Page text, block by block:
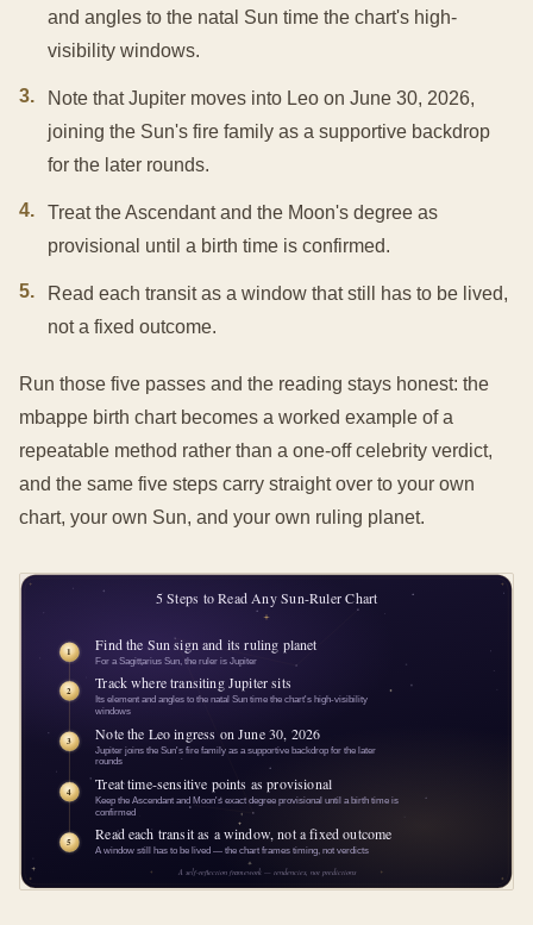
and angles to the natal Sun time the chart's high-
visibility windows.
3.
Note that Jupiter moves into Leo on June 30, 2026,
joining the Sun's fire family as a supportive backdrop
for the later rounds.
4.
Treat the Ascendant and the Moon's degree as
provisional until a birth time is confirmed.
5.
Read each transit as a window that still has to be lived,
not a fixed outcome.
Run those five passes and the reading stays honest: the
mbappe birth chart becomes a worked example of a
repeatable method rather than a one-off celebrity verdict,
and the same five steps carry straight over to your own
chart, your own Sun, and your own ruling planet.